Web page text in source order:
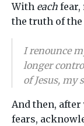
With each fear,
the truth of
I renounce
longer
of Jesus, my
And then, after
fears,